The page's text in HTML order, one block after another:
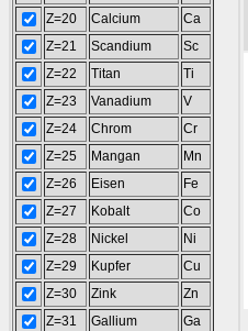
Z=20
Calcium
Ca
Z=21
Scandium
Sc
Z=22
Titan
Ti
Z=23
Vanadium
V
Z=24
Chrom
Cr
Z=25
Mangan
Mn
Z=26
Eisen
Fe
Z=27
Kobalt
Co
Z=28
Nickel
Ni
Z=29
Kupfer
Cu
Z=30
Zink
Zn
Z=31
Gallium
Ga